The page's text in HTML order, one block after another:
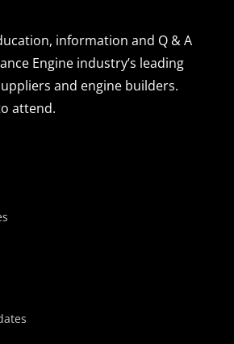
information and Q & A
Engine industry’s leading
and engine builders.
attend.